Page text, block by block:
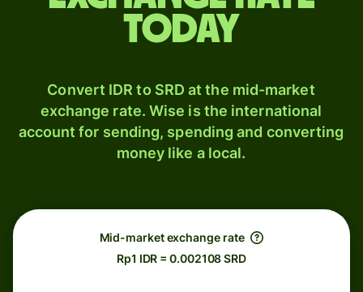
today
Convert IDR to SRD at the mid-market
exchange rate. Wise is the international
account for sending, spending and converting
money like a local.
Mid-market exchange rate
Rp1 IDR = 0.002108 SRD